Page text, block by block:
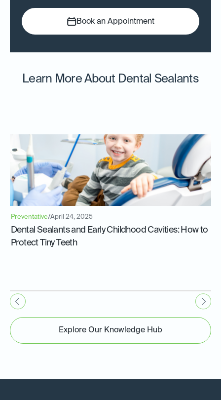
Book an Appointment
Learn More About Dental Sealants
Preventative/April 24, 2025
Dental Sealants and Early Childhood Cavities: How to
Protect Tiny Teeth
Explore Our Knowledge Hub